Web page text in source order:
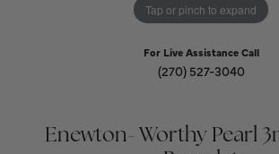
Tap or pinch to expand
For Live Assistance Call
(270) 527-3040
Enewton- Worthy Pearl